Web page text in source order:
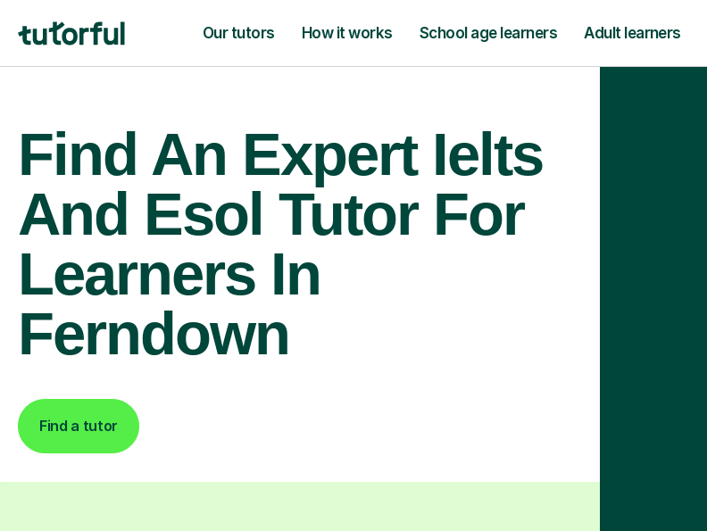
Our tutors How it works School age learners Adult learners
Find An Expert Ielts
And Esol Tutor For
Learners In
Ferndown
Find a tutor